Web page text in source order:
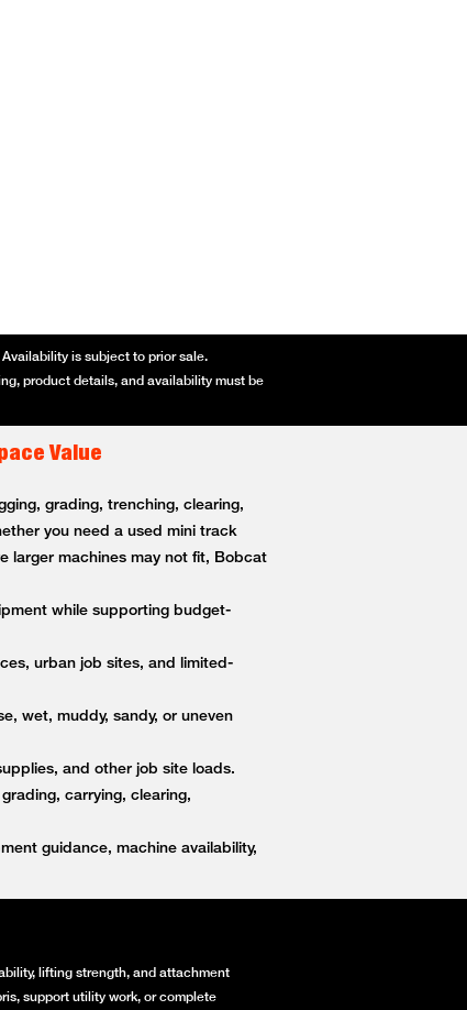
is subject to prior sale.
product details, and availability must be
Value
grading, trenching, clearing,
you need a used mini track
larger machines may not fit, Bobcat
while supporting budget-
urban job sites, and limited-
wet, muddy, sandy, or uneven
and other job site loads.
carrying, clearing,
guidance, machine availability,
lifting strength, and attachment
support utility work, or complete